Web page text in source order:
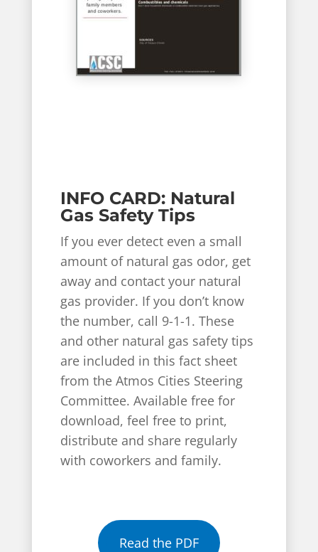
INFO CARD: Natural
Gas Safety Tips
If you ever detect even a small
amount of natural gas odor, get
away and contact your natural
gas provider. If you don’t know
the number, call 9-1-1. These
and other natural gas safety tips
are included in this fact sheet
from the Atmos Cities Steering
Committee. Available free for
download, feel free to print,
distribute and share regularly
with coworkers and family.
Read the PDF